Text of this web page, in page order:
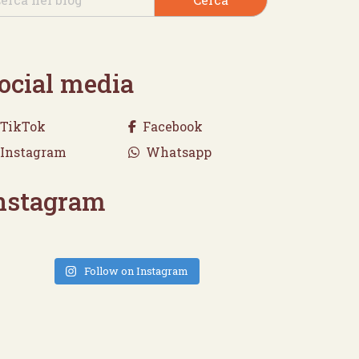
media
TikTok
Facebook
Instagram
Whatsapp
Follow on Instagram